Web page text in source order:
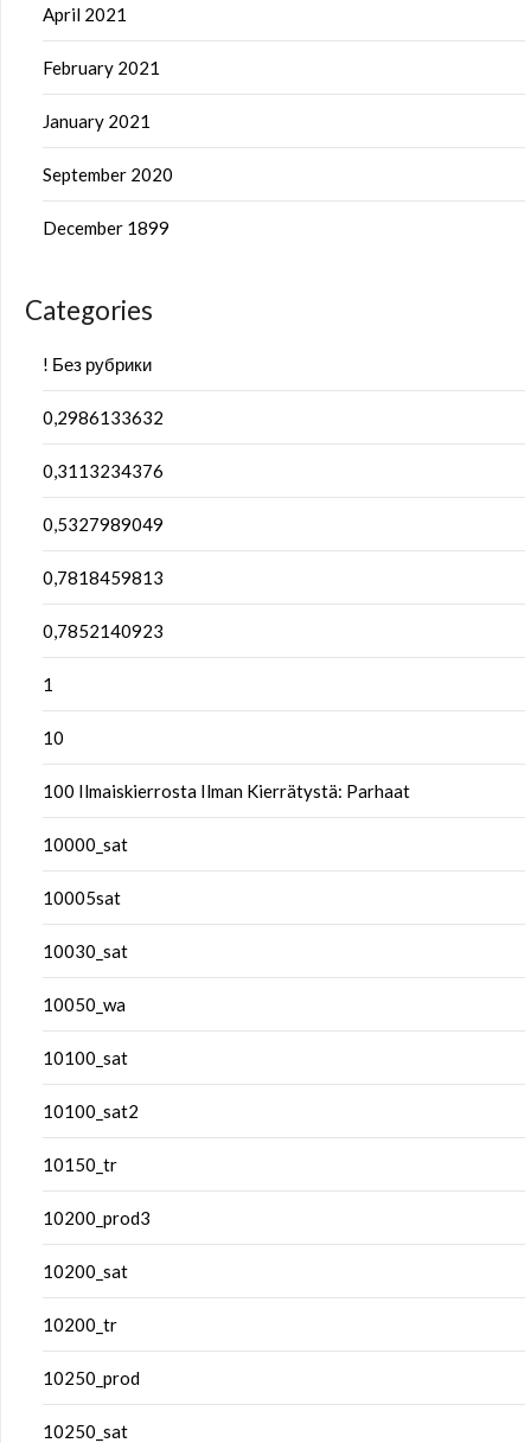
April 2021
February 2021
January 2021
September 2020
December 1899
Categories
! Без рубрики
0,2986133632
0,3113234376
0,5327989049
0,7818459813
0,7852140923
1
10
100 Ilmaiskierrosta Ilman Kierrätystä: Parhaat
10000_sat
10005sat
10030_sat
10050_wa
10100_sat
10100_sat2
10150_tr
10200_prod3
10200_sat
10200_tr
10250_prod
10250_sat